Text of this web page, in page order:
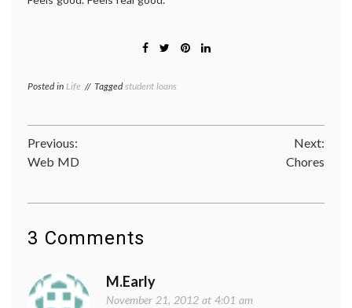
Posted in Life Taggedstudent loans
Post
navigation
Previous:
Web MD
Next:
Chores
3 Comments
M.Early
November 21, 2012 at 4:01 am